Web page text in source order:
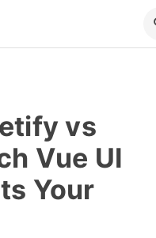
vs
Vue UI
Your